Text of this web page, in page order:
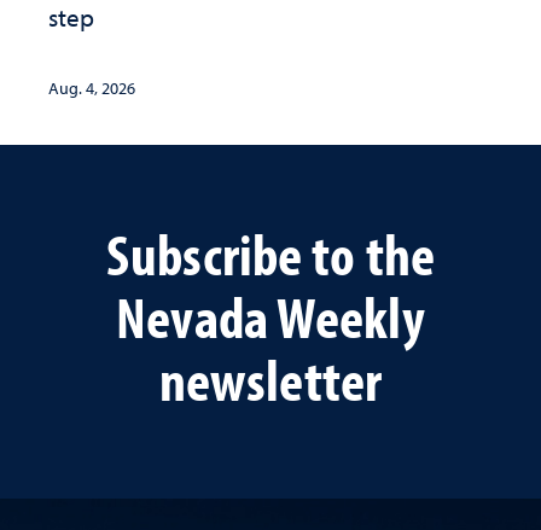
step
Aug. 4, 2026
Subscribe to the
Nevada Weekly
newsletter